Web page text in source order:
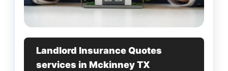
Landlord Insurance Quotes
services in Mckinney TX